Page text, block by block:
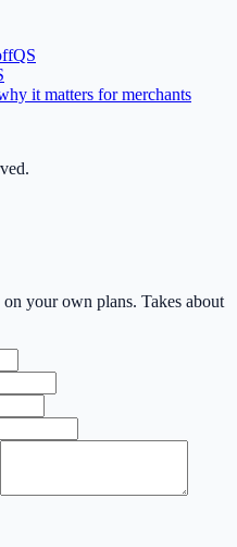
it matters for merchants
your own plans. Takes about